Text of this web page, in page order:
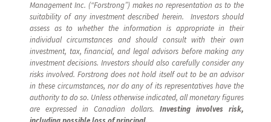
Management Inc. (“Forstrong”) makes no representation as to the
suitability of any investment described herein. Investors should
assess as to whether the information is appropriate in their
individual circumstances and should consult with their own
investment, tax, financial, and legal advisors before making any
investment decisions. Investors should also carefully consider any
risks involved. Forstrong does not hold itself out to be an advisor
in these circumstances, nor do any of its representatives have the
authority to do so. Unless otherwise indicated, all monetary figures
are expressed in Canadian dollars.Investing involves risk,